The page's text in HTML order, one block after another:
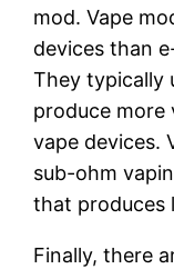
mod. Vape
devices than
They typically
produce
vape devices.
sub-ohm
that produces
Finally, there